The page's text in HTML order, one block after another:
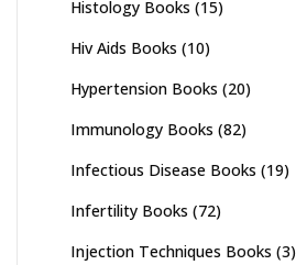
Histology Books (15)
Hiv Aids Books (10)
Hypertension Books (20)
Immunology Books (82)
Infectious Disease Books (19)
Infertility Books (72)
Injection Techniques Books (3)